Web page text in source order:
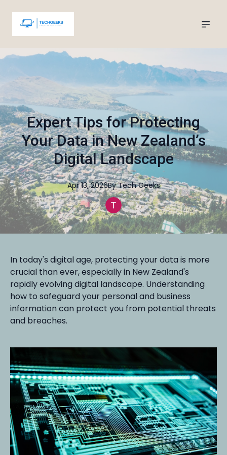
Expert Tips for Protecting
Your Data in New Zealand’s
Digital Landscape
Apr 13, 2026By Tech Geeks
In today's digital age, protecting your data is more
crucial than ever, especially in New Zealand's
rapidly evolving digital landscape. Understanding
how to safeguard your personal and business
information can protect you from potential threats
and breaches.